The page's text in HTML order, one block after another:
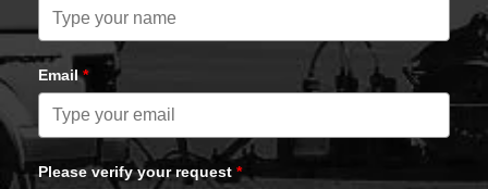
Email*
Please verify your request *